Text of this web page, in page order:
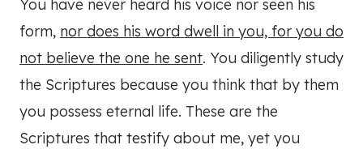
You have never heard his voice nor seen his
form, nor does his word dwell in you, for you do
not believe the one he sent. You diligently study
the Scriptures because you think that by them
you possess eternal life. These are the
Scriptures that testify about me, yet you